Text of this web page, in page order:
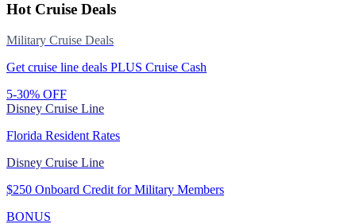
Hot Cruise Deals
Military Cruise Deals
Get cruise line deals PLUS Cruise Cash
5-30% OFF
Disney Cruise Line
Florida Resident Rates
Disney Cruise Line
$250 Onboard Credit for Military Members
BONUS